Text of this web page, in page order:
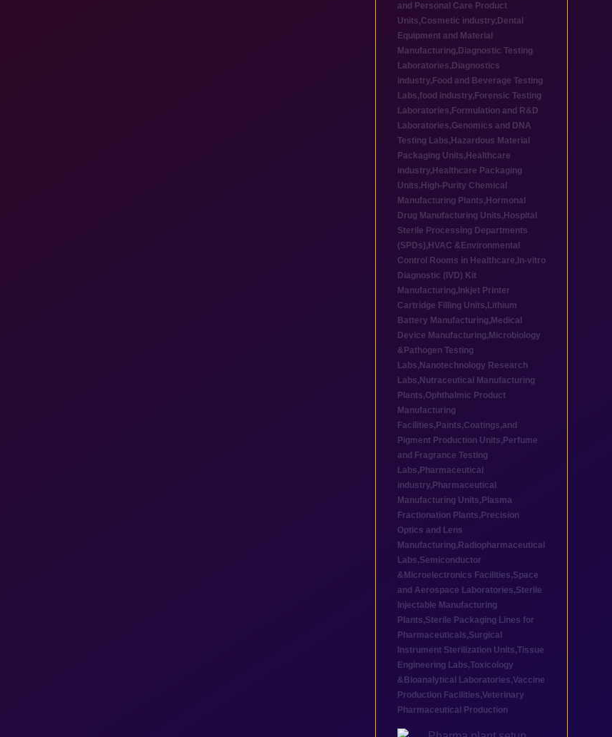
and Personal Care Product
Units,Cosmetic industry, Dental
Equipment and Material
Manufacturing, Diagnostic Testing
Laboratories, Diagnostics
industry, Food and Beverage Testing
Labs,food industry, Forensic Testing
Laboratories, Formulation and R&D
Laboratories,Genomics and DNA
Testing Labs, Hazardous Material
Packaging Units, Healthcare
industry, Healthcare Packaging
Units, High-Purity Chemical
Manufacturing Plants, Hormonal
Drug Manufacturing Units, Hospital
Sterile Processing Departments
(SPDs), HVAC &Environmental
Control Rooms in Healthcare, In-vitro
Diagnostic (IVD) Kit
Manufacturing, Inkjet Printer
Cartridge Filling Units, Lithium
Battery Manufacturing, Medical
Device Manufacturing,Microbiology
&Pathogen Testing
Labs, Nanotechnology Research
Labs, Nutraceutical Manufacturing
Plants,Ophthalmic Product
Manufacturing
Facilities, Paints,Coatings,and
Pigment Production Units, Perfume
and Fragrance Testing
Labs, Pharmaceutical
industry, Pharmaceutical
Manufacturing Units, Plasma
Fractionation Plants, Precision
Optics and Lens
Manufacturing, Radiopharmaceutical
Labs,Semiconductor
&Microelectronics Facilities,Space
and Aerospace Laboratories,Sterile
Injectable Manufacturing
Plants,Sterile Packaging Lines for
Pharmaceuticals,Surgical
Instrument Sterilization Units,Tissue
Engineering Labs,Toxicology
&Bioanalytical Laboratories,Vaccine
Production Facilities,Veterinary
Pharmaceutical Production